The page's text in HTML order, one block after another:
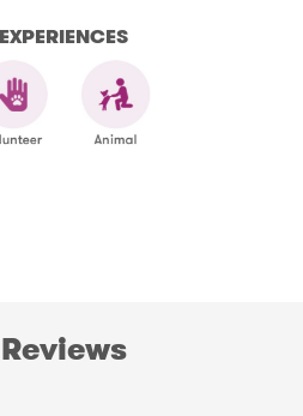
EXPERIENCES
Reviews